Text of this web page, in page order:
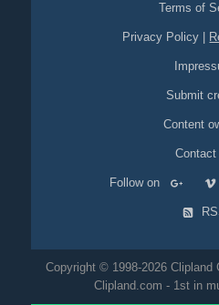
Terms of
Privacy Policy
Submit
Content
Contact
Follow on
Copyright © 1998-2026 Clipland
Clipland.com - 1st in